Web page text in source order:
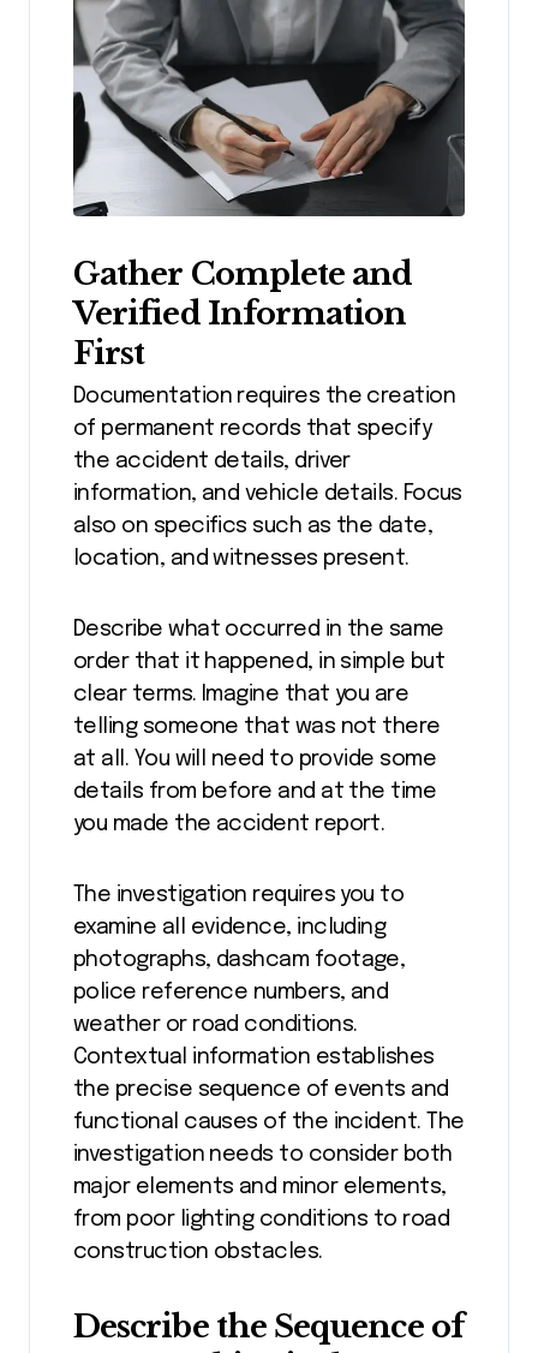
Gather Complete and
Verified Information
First
Documentation requires the creation
of permanent records that specify
the accident details, driver
information, and vehicle details. Focus
also on specifics such as the date,
location, and witnesses present.
Describe what occurred in the same
order that it happened, in simple but
clear terms. Imagine that you are
telling someone that was not there
at all. You will need to provide some
details from before and at the time
you made the accident report.
The investigation requires you to
examine all evidence, including
photographs, dashcam footage,
police reference numbers, and
weather or road conditions.
Contextual information establishes
the precise sequence of events and
functional causes of the incident. The
investigation needs to consider both
major elements and minor elements,
from poor lighting conditions to road
construction obstacles.
Describe the Sequence of